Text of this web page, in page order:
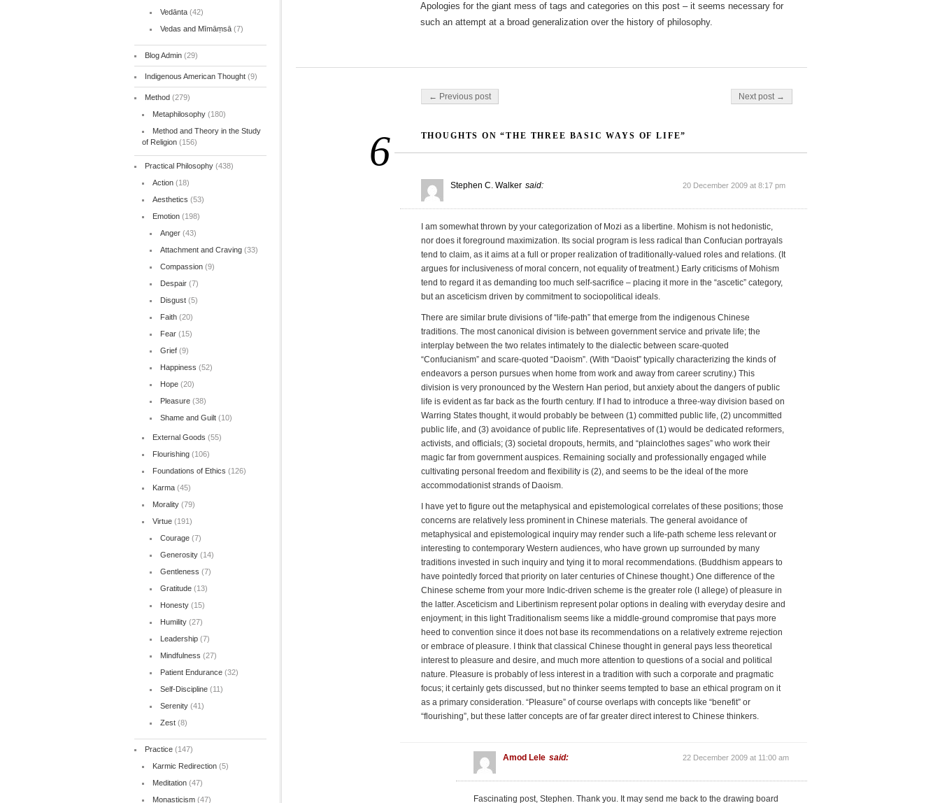
Apologies for the giant mess of tags and categories on this post – it seems necessary for
such an attempt at a broad generalization over the history of philosophy.
Post navigation
← Previous post Next post →
6 THOUGHTS ON “THE THREE BASIC WAYS OF LIFE”
Stephen C. Walker said: 20 December 2009 at 8:17 pm
I am somewhat thrown by your categorization of Mozi as a libertine. Mohism is not hedonistic,
nor does it foreground maximization. Its social program is less radical than Confucian portrayals
tend to claim, as it aims at a full or proper realization of traditionally-valued roles and relations. (It
argues for inclusiveness of moral concern, not equality of treatment.) Early criticisms of Mohism
tend to regard it as demanding too much self-sacrifice – placing it more in the “ascetic” category,
but an asceticism driven by commitment to sociopolitical ideals.
There are similar brute divisions of “life-path” that emerge from the indigenous Chinese
traditions. The most canonical division is between government service and private life; the
interplay between the two relates intimately to the dialectic between scare-quoted
“Confucianism” and scare-quoted “Daoism”. (With “Daoist” typically characterizing the kinds of
endeavors a person pursues when home from work and away from career scrutiny.) This
division is very pronounced by the Western Han period, but anxiety about the dangers of public
life is evident as far back as the fourth century. If I had to introduce a three-way division based on
Warring States thought, it would probably be between (1) committed public life, (2) uncommitted
public life, and (3) avoidance of public life. Representatives of (1) would be dedicated reformers,
activists, and officials; (3) societal dropouts, hermits, and “plainclothes sages” who work their
magic far from government auspices. Remaining socially and professionally engaged while
cultivating personal freedom and flexibility is (2), and seems to be the ideal of the more
accommodationist strands of Daoism.
I have yet to figure out the metaphysical and epistemological correlates of these positions; those
concerns are relatively less prominent in Chinese materials. The general avoidance of
metaphysical and epistemological inquiry may render such a life-path scheme less relevant or
interesting to contemporary Western audiences, who have grown up surrounded by many
traditions invested in such inquiry and tying it to moral recommendations. (Buddhism appears to
have pointedly forced that priority on later centuries of Chinese thought.) One difference of the
Chinese scheme from your more Indic-driven scheme is the greater role (I allege) of pleasure in
the latter. Asceticism and Libertinism represent polar options in dealing with everyday desire and
enjoyment; in this light Traditionalism seems like a middle-ground compromise that pays more
heed to convention since it does not base its recommendations on a relatively extreme rejection
or embrace of pleasure. I think that classical Chinese thought in general pays less theoretical
interest to pleasure and desire, and much more attention to questions of a social and political
nature. Pleasure is probably of less interest in a tradition with such a corporate and pragmatic
focus; it certainly gets discussed, but no thinker seems tempted to base an ethical program on it
as a primary consideration. “Pleasure” of course overlaps with concepts like “benefit” or
“flourishing”, but these latter concepts are of far greater direct interest to Chinese thinkers.
Amod Lele said: 22 December 2009 at 11:00 am
Fascinating post, Stephen. Thank you. It may send me back to the drawing board
Vedānta(42)
Vedas and Mīmāṃsā(7)
Blog Admin(29)
Indigenous American Thought(9)
Method(279)
Metaphilosophy(180)
Method and Theory in the Study
of Religion(156)
Practical Philosophy(438)
Action(18)
Aesthetics (53)
Emotion(198)
Anger(43)
Attachment and Craving(33)
Compassion(9)
Despair(7)
Disgust(5)
Faith(20)
Fear(15)
Grief(9)
Happiness (52)
Hope(20)
Pleasure(38)
Shame and Guilt(10)
External Goods (55)
Flourishing(106)
Foundations of Ethics (126)
Karma(45)
Morality(79)
Virtue(191)
Courage(7)
Generosity(14)
Gentleness (7)
Gratitude(13)
Honesty(15)
Humility(27)
Leadership(7)
Mindfulness (27)
Patient Endurance(32)
Self-Discipline(11)
Serenity(41)
Zest(8)
Practice(147)
Karmic Redirection(5)
Meditation(47)
Monasticism(47)